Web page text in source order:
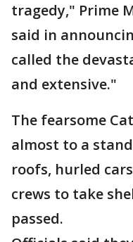
tragedy," Prime
said in
called the
and extensive."
The fearsome
almost to a
roofs, hurled
crews to take
passed.